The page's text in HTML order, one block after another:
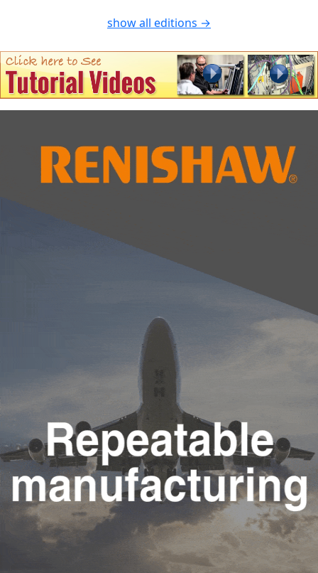
show all editions →